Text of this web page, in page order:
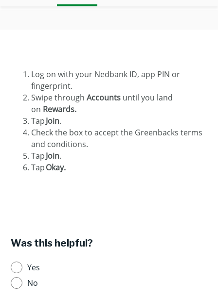
Log on with your Nedbank ID, app PIN or
fingerprint.
Swipe through Accounts until you land
on Rewards.
TapJoin.
Check the box to accept the Greenbacks terms
and conditions.
TapJoin.
TapOkay.
Was this helpful?
Yes
No